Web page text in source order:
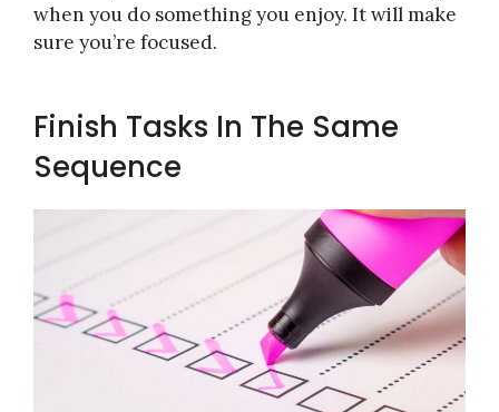
when you do something you enjoy. It will make
sure you’re focused.
Finish Tasks In The Same
Sequence